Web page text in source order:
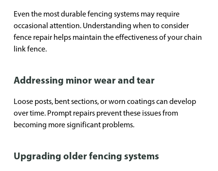
Even the most durable fencing systems may require
occasional attention. Understanding when to consider
fence repair helps maintain the effectiveness of your chain
link fence.
Addressing minor wear and tear
Loose posts, bent sections, or worn coatings can develop
over time. Prompt repairs prevent these issues from
becoming more significant problems.
Upgrading older fencing systems